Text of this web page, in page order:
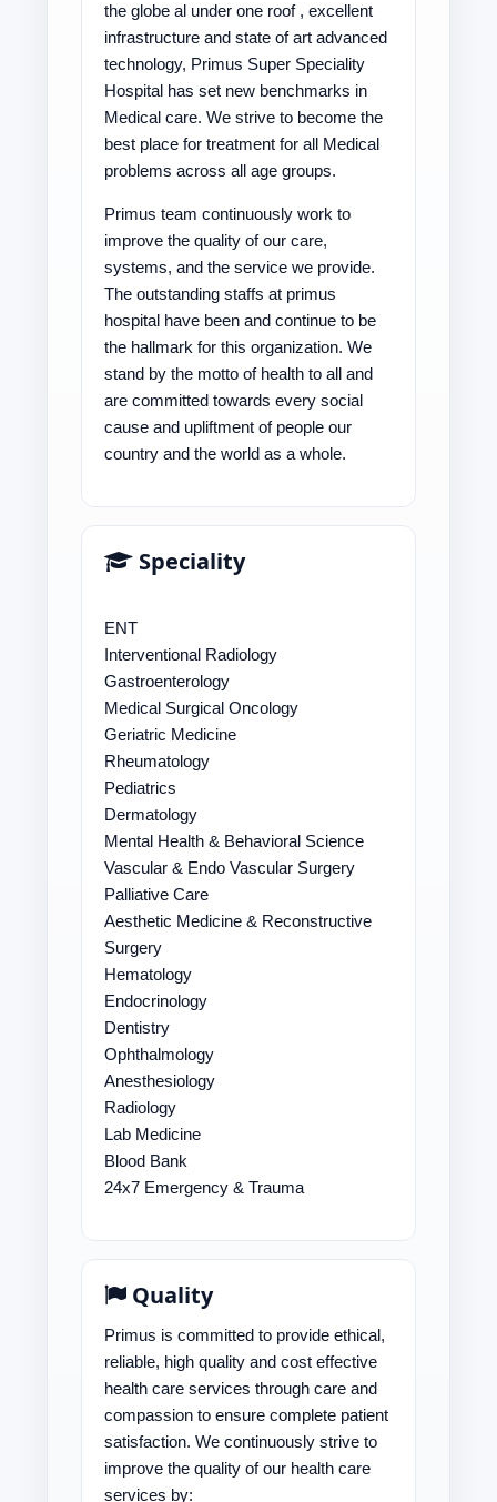
the globe al under one roof , excellent
infrastructure and state of art advanced
technology, Primus Super Speciality
Hospital has set new benchmarks in
Medical care. We strive to become the
best place for treatment for all Medical
problems across all age groups.
Primus team continuously work to
improve the quality of our care,
systems, and the service we provide.
The outstanding staffs at primus
hospital have been and continue to be
the hallmark for this organization. We
stand by the motto of health to all and
are committed towards every social
cause and upliftment of people our
country and the world as a whole.
Speciality
ENT
Interventional Radiology
Gastroenterology
Medical Surgical Oncology
Geriatric Medicine
Rheumatology
Pediatrics
Dermatology
Mental Health & Behavioral Science
Vascular & Endo Vascular Surgery
Palliative Care
Aesthetic Medicine & Reconstructive
Surgery
Hematology
Endocrinology
Dentistry
Ophthalmology
Anesthesiology
Radiology
Lab Medicine
Blood Bank
24x7 Emergency & Trauma
Quality
Primus is committed to provide ethical,
reliable, high quality and cost effective
health care services through care and
compassion to ensure complete patient
satisfaction. We continuously strive to
improve the quality of our health care
services by: